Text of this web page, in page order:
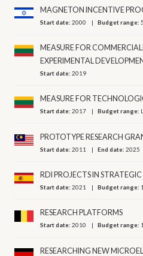
MAGNETON INCENTIVE
Start date:2000 Budget range:
MEASURE FOR
EXPERIMENTAL
Start date:2019
MEASURE FOR
Start date:2017 Budget range:
PROTOTYPE RESEARCH
Start date:2011 End date:2025
RDI PROJECTS IN STRATEGIC
Start date:2021 Budget range:
RESEARCH PLATFORMS
Start date:2010 Budget range:
RESEARCHING NEW